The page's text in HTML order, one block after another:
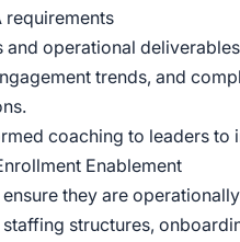
requirements
and operational deliverables
trends, and
coaching to leaders to
Enablement
they are
structures,